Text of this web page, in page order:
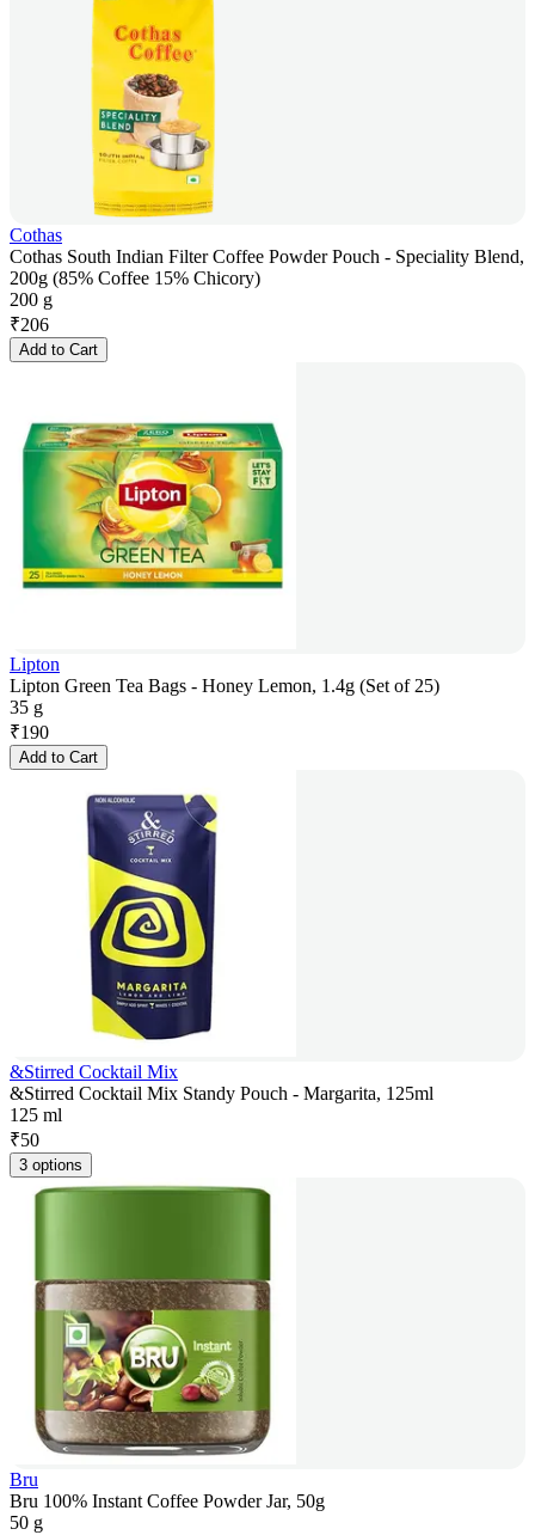
Cothas
Cothas South Indian Filter Coffee Powder Pouch - Speciality Blend,
200g (85% Coffee 15% Chicory)
200 g
₹206
Add to Cart
Lipton
Lipton Green Tea Bags - Honey Lemon, 1.4g (Set of 25)
35 g
₹190
Add to Cart
&Stirred Cocktail Mix
&Stirred Cocktail Mix Standy Pouch - Margarita, 125ml
125 ml
₹50
3 options
Bru
Bru 100% Instant Coffee Powder Jar, 50g
50 g